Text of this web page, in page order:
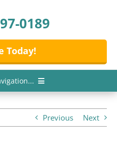
0189
Today!
Previous Next